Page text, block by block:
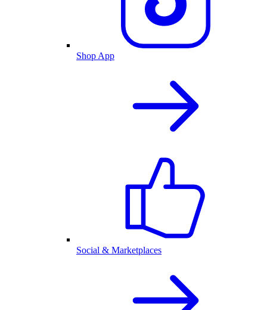
Shop App
Social & Marketplaces